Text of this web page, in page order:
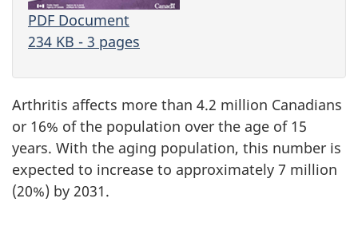
PDF Document
234 KB - 3 pages
Arthritis affects more than 4.2 million Canadians
or 16% of the population over the age of 15
years. With the aging population, this number is
expected to increase to approximately 7 million
(20%) by 2031.